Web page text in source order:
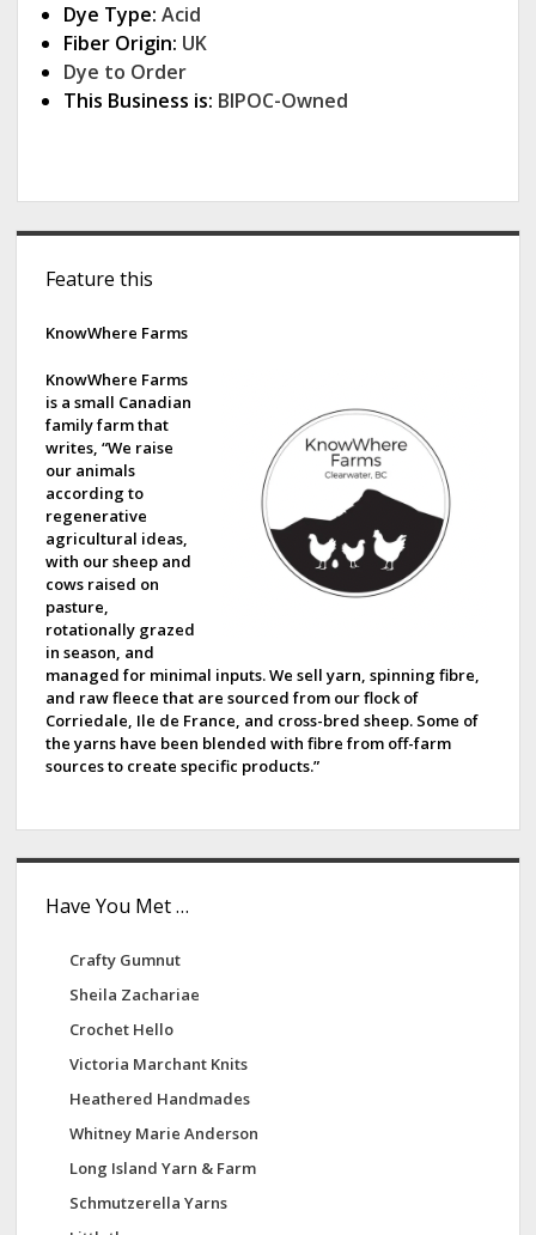
Dye Type: Acid
Fiber Origin: UK
Dye to Order
This Business is: BIPOC-Owned
Feature this
KnowWhere Farms
KnowWhere Farms
is a small Canadian
family farm that
writes, “We raise
our animals
according to
regenerative
agricultural ideas,
with our sheep and
cows raised on
pasture,
rotationally grazed
in season, and
managed for minimal inputs. We sell yarn, spinning fibre,
and raw fleece that are sourced from our flock of
Corriedale, Ile de France, and cross-bred sheep. Some of
the yarns have been blended with fibre from off-farm
sources to create specific products.”
Have You Met …
Crafty Gumnut
Sheila Zachariae
Crochet Hello
Victoria Marchant Knits
Heathered Handmades
Whitney Marie Anderson
Long Island Yarn & Farm
Schmutzerella Yarns